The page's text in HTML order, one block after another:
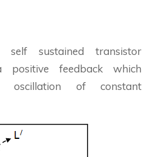
sustained transistor
feedback which
oscillation of constant